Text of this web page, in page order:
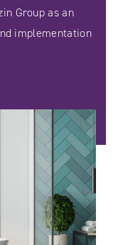
Group as an
implementation